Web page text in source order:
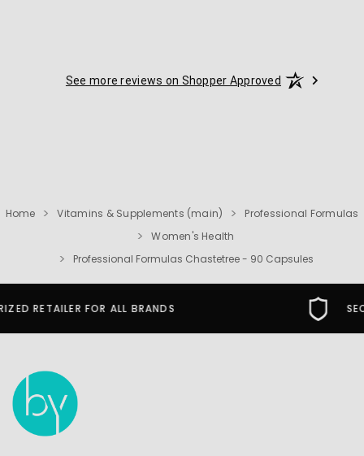
See more reviews on Shopper Approved
Home Vitamins & Supplements (main)
Professional Formulas
Women's Health
Professional Formulas Chastetree - 90 Capsules
SECURE SHOPPING GUARANTEE